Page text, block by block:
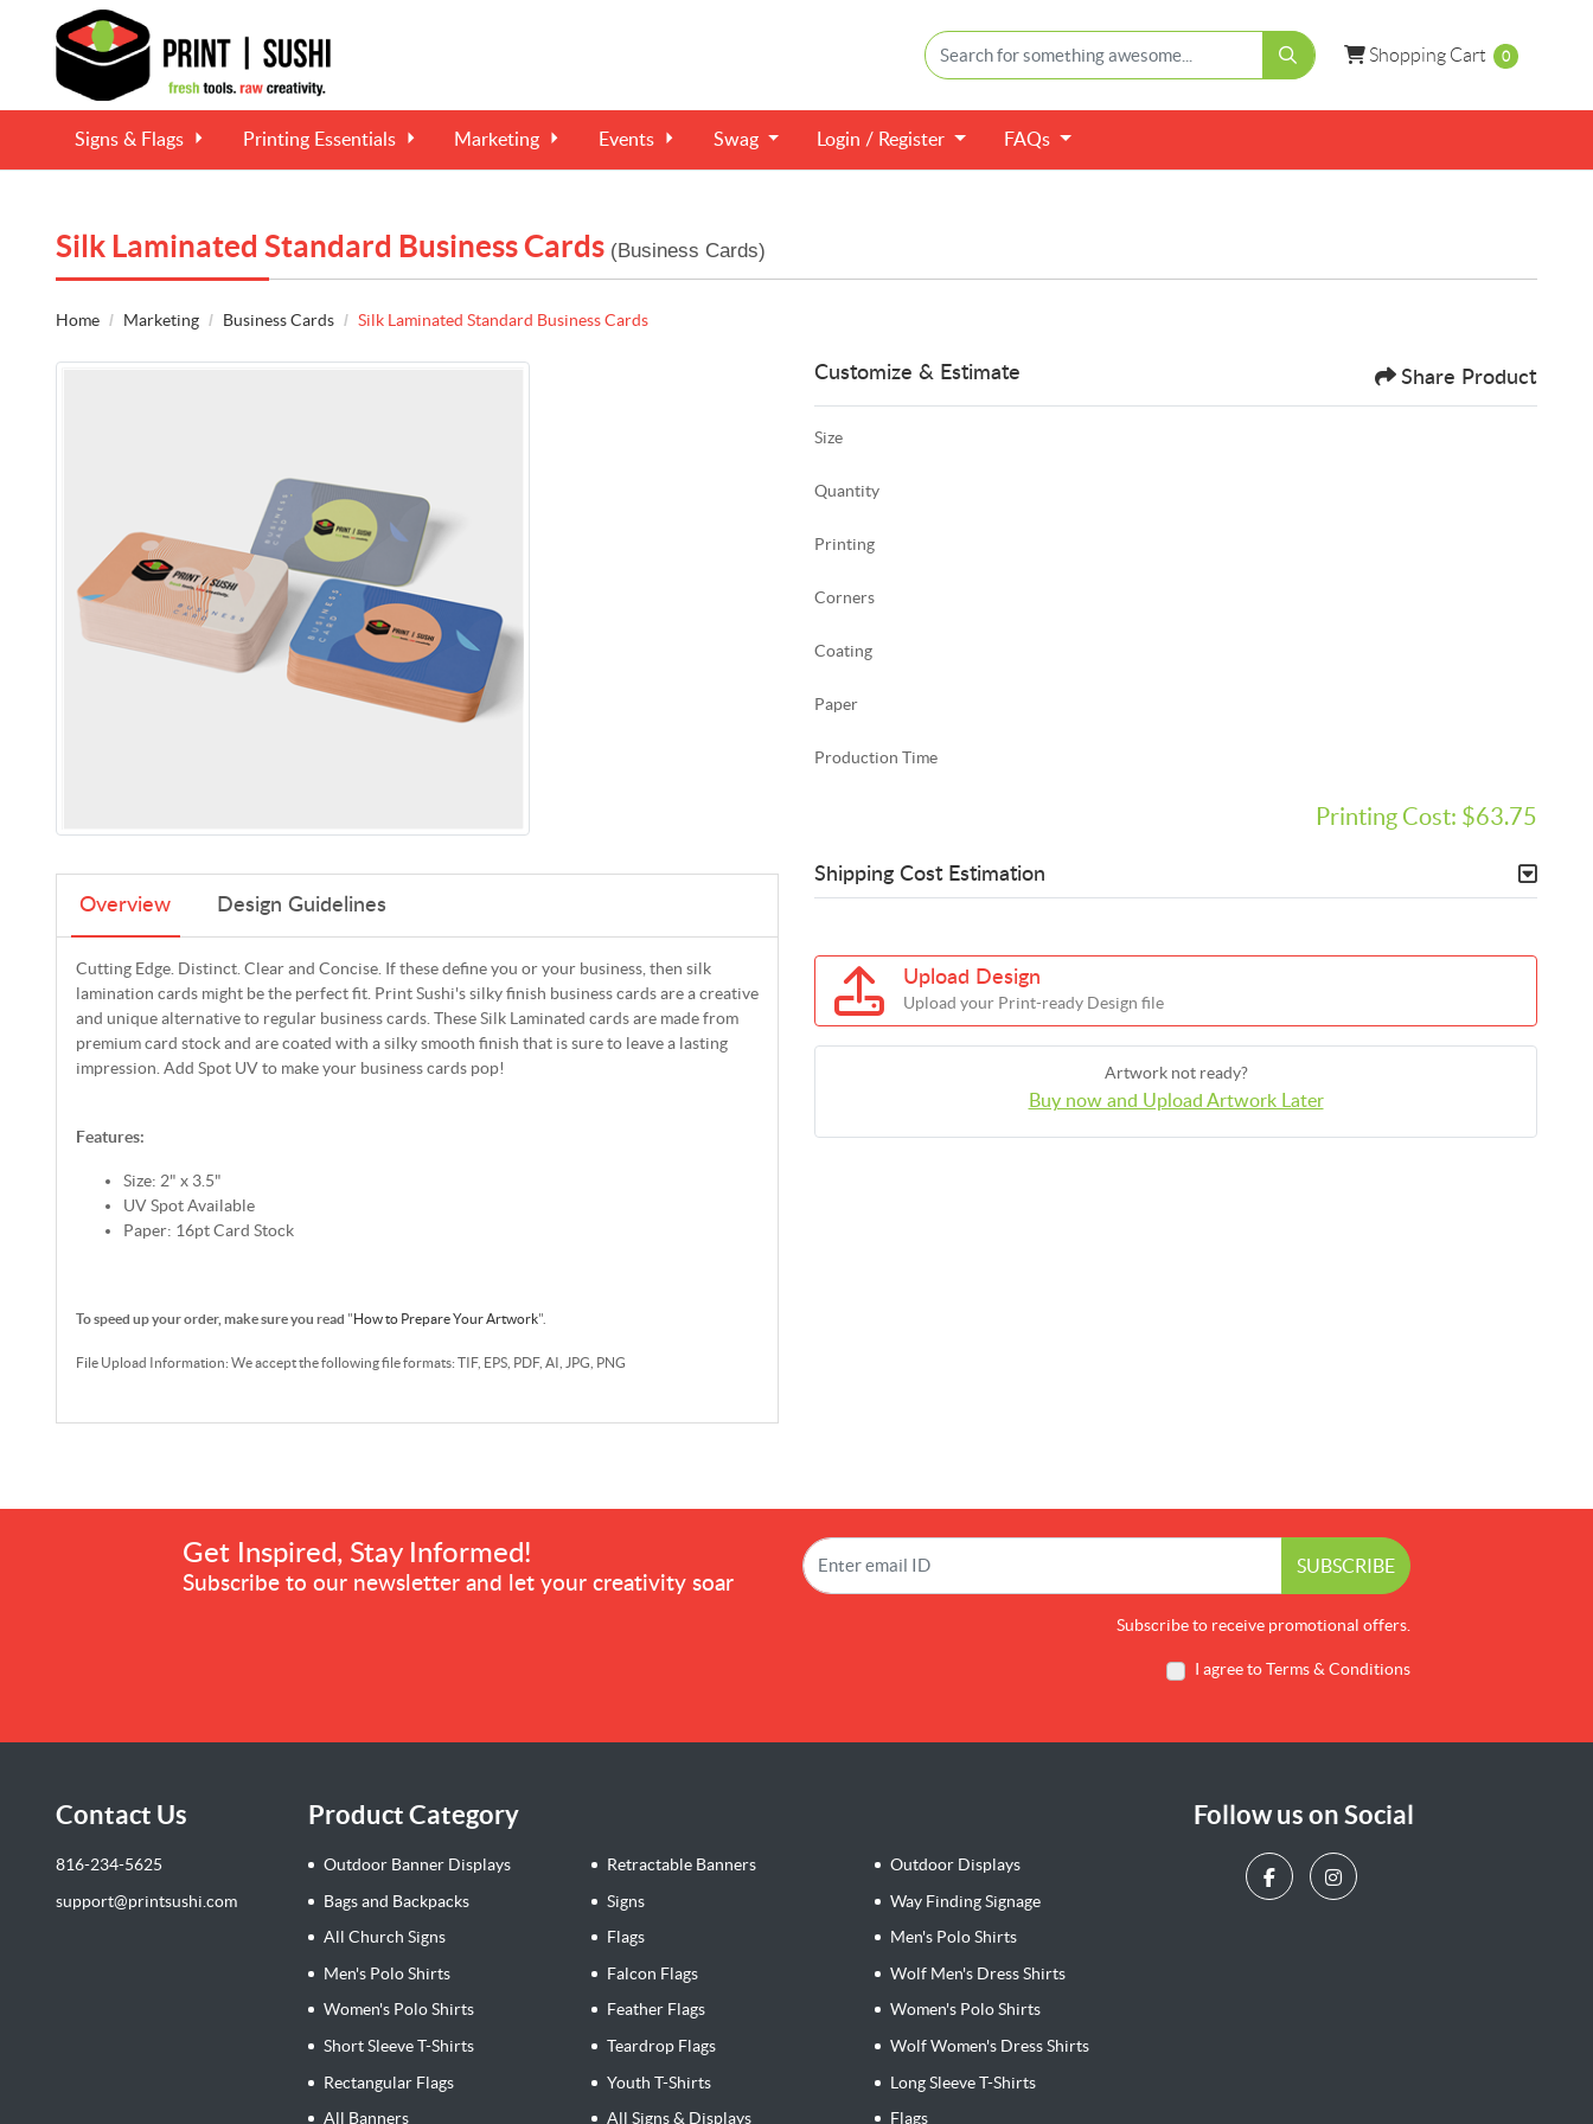
Shopping Cart
Shopping Cart 0
Signs & Flags Printing Essentials Marketing Events Swag Login / Register FAQs
Silk Laminated Standard Business Cards (Business Cards)
Home Marketing Business Cards Silk Laminated Standard Business Cards
Overview Design Guidelines
Cutting Edge. Distinct. Clear and Concise. If these define you or your business, then silk
lamination cards might be the perfect fit. Print Sushi's silky finish business cards are a creative
and unique alternative to regular business cards. These Silk Laminated cards are made from
premium card stock and are coated with a silky smooth finish that is sure to leave a lasting
impression. Add Spot UV to make your business cards pop!
Features:
Size: 2" x 3.5"
UV Spot Available
Paper: 16pt Card Stock
To speed up your order, make sure you read "How to Prepare Your Artwork".
File Upload Information: We accept the following file formats: TIF, EPS, PDF, AI, JPG, PNG
Customize & Estimate Share Product
Size
Quantity
Printing
Corners
Coating
Paper
Production Time
Printing Cost: $63.75
Shipping Cost Estimation
Upload Design
Upload your Print-ready Design file
Artwork not ready?
Buy now and Upload Artwork Later
Get Inspired, Stay Informed!
Subscribe to our newsletter and let your creativity soar
SUBSCRIBE
Subscribe to receive promotional offers.
I agree to Terms & Conditions
Contact Us
816-234-5625
support@printsushi.com
Product Category
Outdoor Banner Displays Retractable Banners
Outdoor Displays
Bags and Backpacks
Signs
Way Finding Signage
All Church Signs
Flags
Men's Polo Shirts
Men's Polo Shirts
Falcon Flags
Wolf Men's Dress Shirts
Women's Polo Shirts
Feather Flags
Women's Polo Shirts
Short Sleeve T-Shirts
Teardrop Flags
Wolf Women's Dress Shirts
Rectangular Flags
Youth T-Shirts
Long Sleeve T-Shirts
All Banners
All Signs & Displays Flags
Follow us on Social